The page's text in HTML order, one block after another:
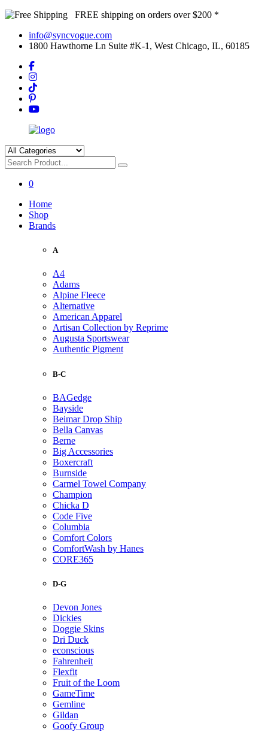
FREE shipping on orders over $200 *
info@syncvogue.com
1800 Hawthorne Ln Suite #K-1, West Chicago, IL, 60185
0
Home
Shop
Brands
A
A4
Adams
Alpine Fleece
Alternative
American Apparel
Artisan Collection by Reprime
Augusta Sportswear
Authentic Pigment
B-C
BAGedge
Bayside
Beimar Drop Ship
Bella Canvas
Berne
Big Accessories
Boxercraft
Burnside
Carmel Towel Company
Champion
Chicka D
Code Five
Columbia
Comfort Colors
ComfortWash by Hanes
CORE365
D-G
Devon Jones
Dickies
Doggie Skins
Dri Duck
econscious
Fahrenheit
Flexfit
Fruit of the Loom
GameTime
Gemline
Gildan
Goofy Group